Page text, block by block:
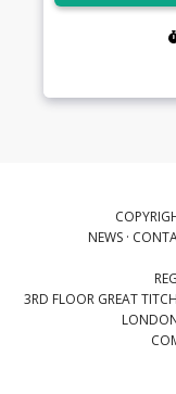
NEWS ·
3RD FLOOR GREAT